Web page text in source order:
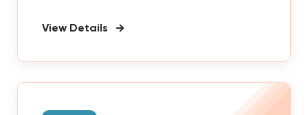
View Details